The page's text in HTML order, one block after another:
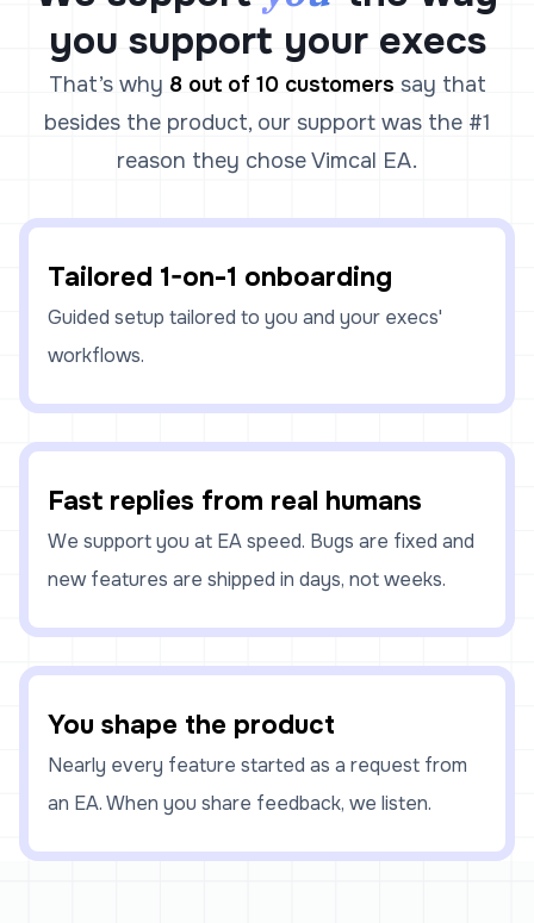
you support your execs
That’s why 8 out of 10 customers say that
besides the product, our support was the #1
reason they chose Vimcal EA.
Tailored 1-on-1 onboarding
Guided setup tailored to you and your execs'
workflows.
Fast replies from real humans
We support you at EA speed. Bugs are fixed and
new features are shipped in days, not weeks.
You shape the product
Nearly every feature started as a request from
an EA. When you share feedback, we listen.